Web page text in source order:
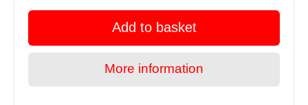
Add to basket
More information